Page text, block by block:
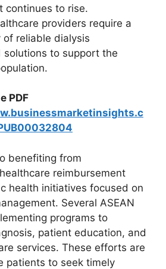
continues to rise.
providers require a
reliable dialysis
solutions to support the
PDF
benefiting from
reimbursement
health initiatives focused on
Several ASEAN
programs to
patient education, and
services. These efforts are
patients to seek timely